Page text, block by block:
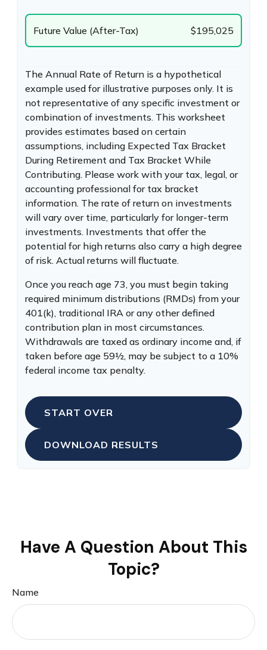
Future Value (After-Tax) $195,025
The Annual Rate of Return is a hypothetical
example used for illustrative purposes only. It is
not representative of any specific investment or
combination of investments. This worksheet
provides estimates based on certain
assumptions, including Expected Tax Bracket
During Retirement and Tax Bracket While
Contributing. Please work with your tax, legal, or
accounting professional for tax bracket
information. The rate of return on investments
will vary over time, particularly for longer-term
investments. Investments that offer the
potential for high returns also carry a high degree
of risk. Actual returns will fluctuate.
Once you reach age 73, you must begin taking
required minimum distributions (RMDs) from your
401(k), traditional IRA or any other defined
contribution plan in most circumstances.
Withdrawals are taxed as ordinary income and, if
taken before age 59½, may be subject to a 10%
federal income tax penalty.
START OVER
DOWNLOAD RESULTS
Have A Question About This
Topic?
Name